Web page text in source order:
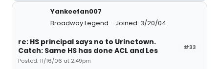
Yankeefan007
Broadway Legend
Joined: 3/20/04
#33
re: HS principal says no to Urinetown.
Catch: Same HS has done ACL and Les
Posted: 11/16/06 at 2:49pm